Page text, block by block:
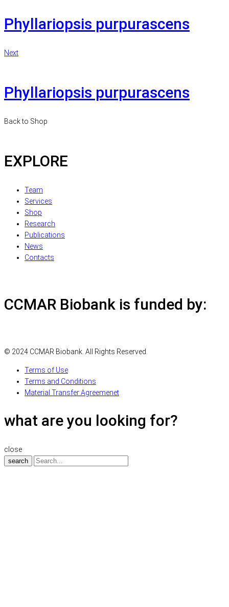
Phyllariopsis purpurascens
Next
Phyllariopsis purpurascens
Back to Shop
EXPLORE
Team
Services
Shop
Research
Publications
News
Contacts
CCMAR Biobank is funded by:
© 2024 CCMAR Biobank. All Rights Reserved.
Terms of Use
Terms and Conditions
Material Transfer Agreemenet
what are you looking for?
close
search